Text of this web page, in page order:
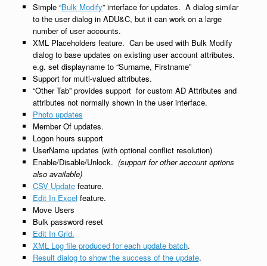
Simple “Bulk Modify” interface for updates. A dialog similar
to the user dialog in ADU&C, but it can work on a large
number of user accounts.
XML Placeholders feature. Can be used with Bulk Modify
dialog to base updates on existing user account attributes.
e.g. set displayname to “Surname, Firstname”
Support for multi-valued attributes.
“Other Tab” provides support for custom AD Attributes and
attributes not normally shown in the user interface.
Photo updates
Member Of updates.
Logon hours support
UserName updates (with optional conflict resolution)
Enable/Disable/Unlock. (support for other account options
also available)
CSV Updatefeature.
Edit In Excel feature.
Move Users
Bulk password reset
Edit In Grid.
XML Log file produced for each update batch.
Result dialog to show the success of the update.